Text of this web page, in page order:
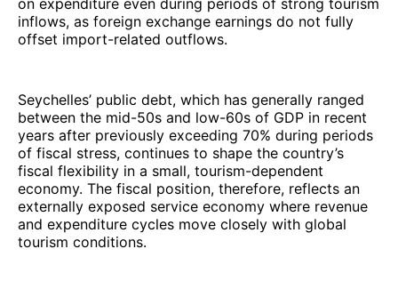
inflows, as foreign exchange earnings do not fully
offset import-related outflows.
Seychelles’ public debt, which has generally ranged
between the mid-50s and low-60s of GDP in recent
years after previously exceeding 70% during periods
of fiscal stress, continues to shape the country’s
fiscal flexibility in a small, tourism-dependent
economy. The fiscal position, therefore, reflects an
externally exposed service economy where revenue
and expenditure cycles move closely with global
tourism conditions.